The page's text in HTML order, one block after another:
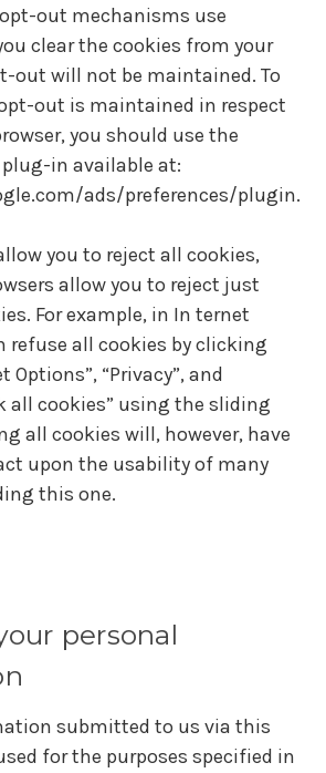
out mechanisms use
clear the cookies from your
out will not be maintained. To
out is maintained in respect
you should use the
plug-in available at:
ads/preferences/plugin.
you to reject all cookies,
allow you to reject just
For example, in In ternet
refuse all cookies by clicking
Options”, “Privacy”, and
all cookies” using the sliding
all cookies will, however, have
upon the usability of many
this one.
personal
submitted to us via this
for the purposes specified in